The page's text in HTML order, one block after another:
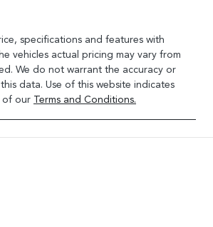
specifications and features with
vehicles actual pricing may vary from
We do not warrant the accuracy or
data. Use of this website indicates
of our Terms and Conditions.